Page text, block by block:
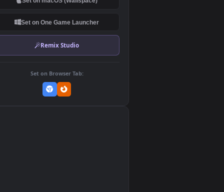
Add to Favorites
Set on One Game Launcher
Set on Browser Tab: